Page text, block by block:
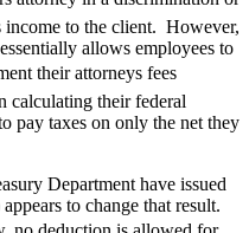
income to the client. However,
allows employees to
their attorneys fees
calculating their federal
pay taxes on only the net they
Department have issued
to change that result.